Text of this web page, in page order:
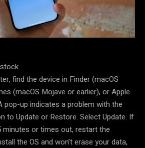
find the device in Finder (macOS
(macOS Mojave or earlier), or Apple
pop-up indicates a problem with the
to Update or Restore. Select Update. If
or times out, restart the
the OS and won’t erase your data,